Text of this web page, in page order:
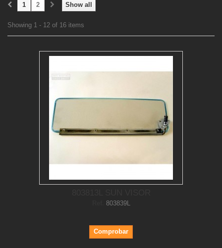
Show all
1 2
Showing 1 - 12 of 16 items
803839L
Comprobar